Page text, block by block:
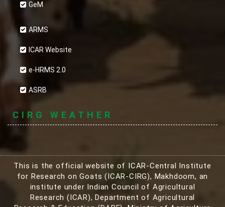
GeM
ARMS
ICAR Website
e-HRMS 2.0
ASRB
CIRG WEATHER
This is the official website of ICAR-Central Institute
for Research on Goats (ICAR-CIRG), Makhdoom, an
institute under Indian Council of Agricultural
Research (ICAR), Department of Agricultural